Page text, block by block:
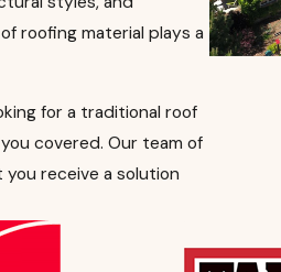
roofing material plays a
for a traditional roof
covered. Our team of
receive a solution